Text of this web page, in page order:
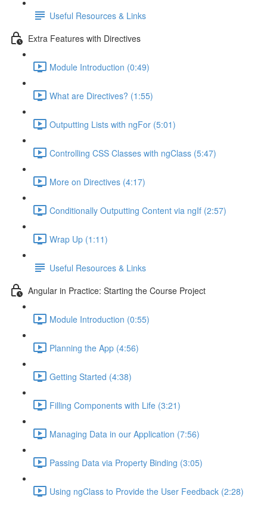
Useful Resources & Links
Extra Features with Directives
Module Introduction (0:49)
What are Directives? (1:55)
Outputting Lists with ngFor (5:01)
Controlling CSS Classes with ngClass (5:47)
More on Directives (4:17)
Conditionally Outputting Content via ngIf (2:57)
Wrap Up (1:11)
Useful Resources & Links
Angular in Practice: Starting the Course Project
Module Introduction (0:55)
Planning the App (4:56)
Getting Started (4:38)
Filling Components with Life (3:21)
Managing Data in our Application (7:56)
Passing Data via Property Binding (3:05)
Using ngClass to Provide the User Feedback (2:28)